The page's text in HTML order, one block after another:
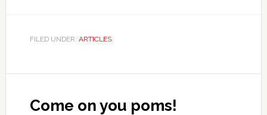
FILED UNDER: ARTICLES
Come on you poms!